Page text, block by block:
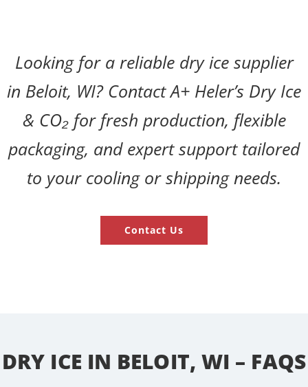
Looking for a reliable dry ice supplier
in Beloit, WI? Contact A+ Heler’s Dry Ice
& CO₂ for fresh production, flexible
packaging, and expert support tailored
to your cooling or shipping needs.
Contact Us
DRY ICE IN BELOIT, WI – FAQS